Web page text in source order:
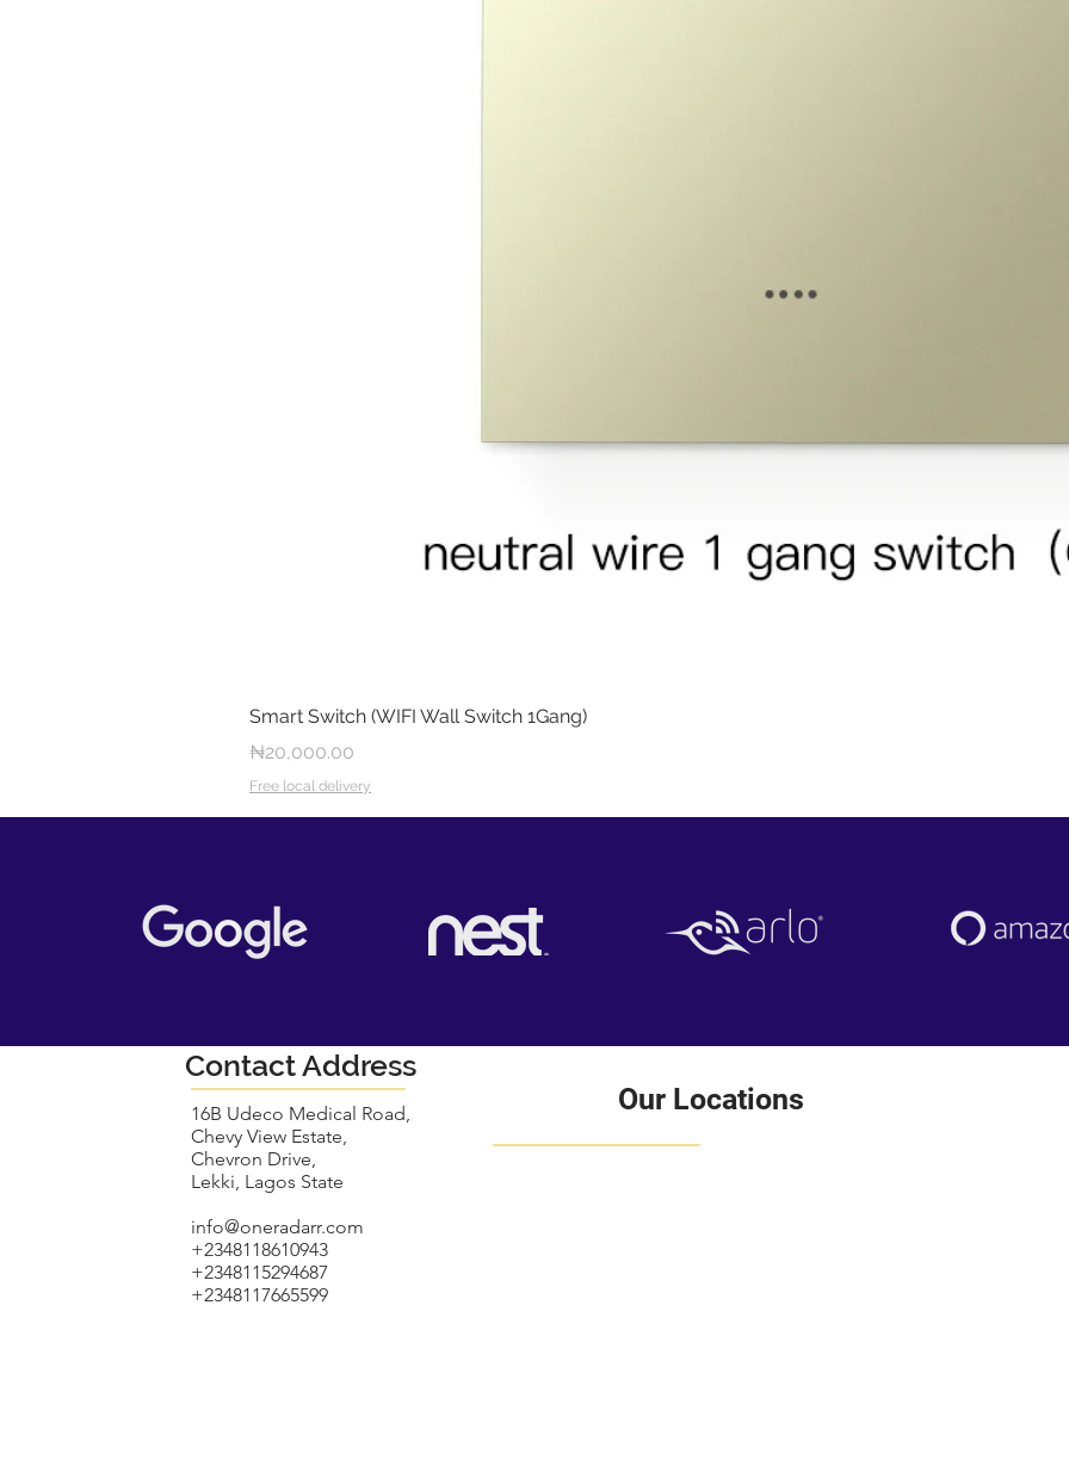
Smart Switch (WIFI Wall Switch 1Gang)
Price
₦20,000.00
Free local delivery
Contact Address
16B Udeco Medical Road,
Chevy View Estate,
Chevron Drive,
Lekki, Lagos State
info@oneradarr.com
+2348118610943
+2348115294687
+2348117665599
Our Locations